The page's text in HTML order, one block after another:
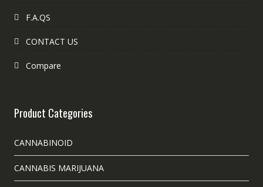
F.A.QS
CONTACT US
Compare
Product Categories
CANNABINOID
CANNABIS MARIJUANA